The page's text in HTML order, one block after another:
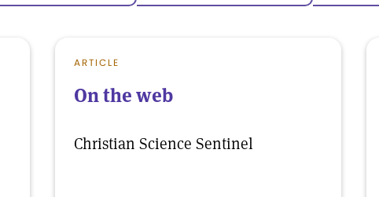
ARTICLE
On the web
Christian Science Sentinel